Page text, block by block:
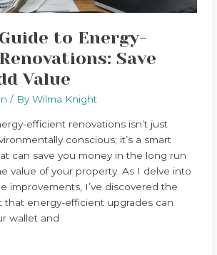
to Energy-
Save
Value
/ ByWilma Knight
efficient renovations isn’t just
conscious; it’s a smart
can save you money in the long run
value of your property. As I delve into
improvements, I’ve discovered the
that energy-efficient upgrades can
wallet and